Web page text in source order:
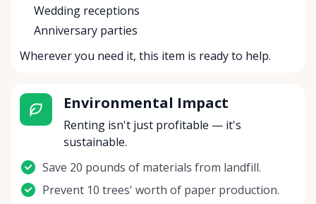
Wedding receptions
Anniversary parties
Wherever you need it, this item is ready to help.
Environmental Impact
Renting isn't just profitable — it's
sustainable.
Save 20 pounds of materials from landfill.
Prevent 10 trees' worth of paper production.